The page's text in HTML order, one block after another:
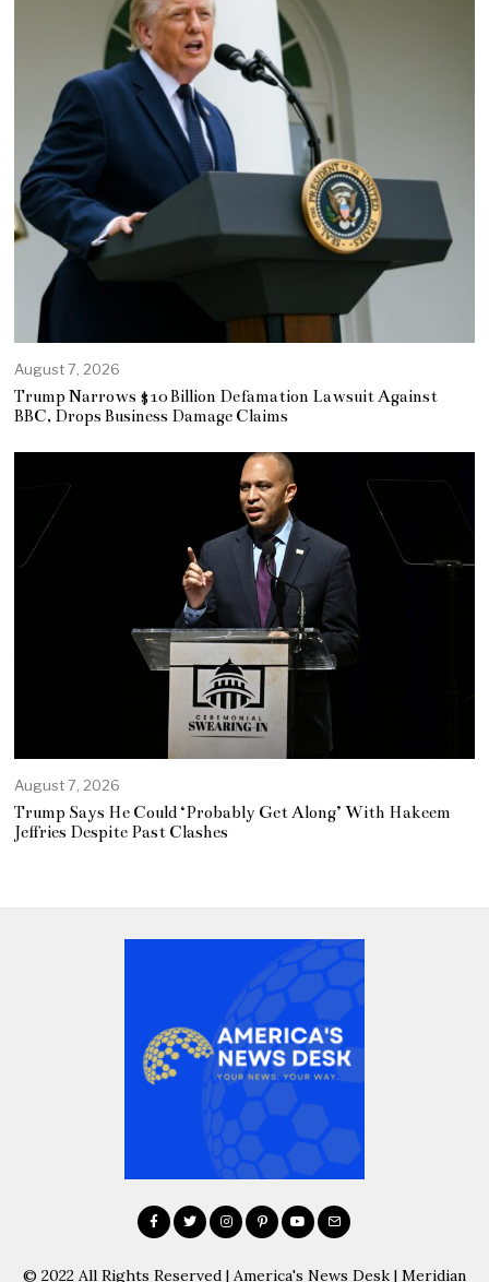
August 7, 2026
Trump Narrows $10 Billion Defamation Lawsuit Against
BBC, Drops Business Damage Claims
August 7, 2026
Trump Says He Could ‘Probably Get Along’ With Hakeem
Jeffries Despite Past Clashes
© 2022 All Rights Reserved | America's News Desk | Meridian